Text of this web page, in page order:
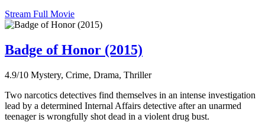
Stream Full Movie
Badge of Honor (2015)
4.9/10 Mystery, Crime, Drama, Thriller
Two narcotics detectives find themselves in an intense investigation
lead by a determined Internal Affairs detective after an unarmed
teenager is wrongfully shot dead in a violent drug bust.